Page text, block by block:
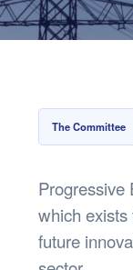
The Committee
Progressive
which exists
future